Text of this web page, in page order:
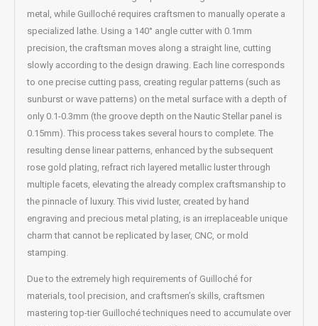
metal, while Guilloché requires craftsmen to manually operate a
specialized lathe. Using a 140° angle cutter with 0.1mm
precision, the craftsman moves along a straight line, cutting
slowly according to the design drawing. Each line corresponds
to one precise cutting pass, creating regular patterns (such as
sunburst or wave patterns) on the metal surface with a depth of
only 0.1-0.3mm (the groove depth on the Nautic Stellar panel is
0.15mm). This process takes several hours to complete. The
resulting dense linear patterns, enhanced by the subsequent
rose gold plating, refract rich layered metallic luster through
multiple facets, elevating the already complex craftsmanship to
the pinnacle of luxury. This vivid luster, created by hand
engraving and precious metal plating, is an irreplaceable unique
charm that cannot be replicated by laser, CNC, or mold
stamping.
Due to the extremely high requirements of Guilloché for
materials, tool precision, and craftsmen’s skills, craftsmen
mastering top-tier Guilloché techniques need to accumulate over